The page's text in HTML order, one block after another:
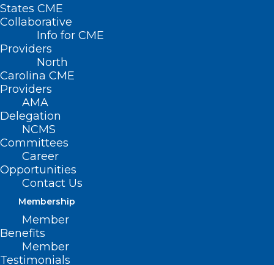
States CME
Collaborative
Info for CME
Providers
North
Carolina CME
Providers
AMA
Delegation
NCMS
Committees
Career
Opportunities
Contact Us
Membership
Member
Benefits
Member
Testimonials
Nothing Found
It seems we can’t find what you’re
looking for. Perhaps searching can help.